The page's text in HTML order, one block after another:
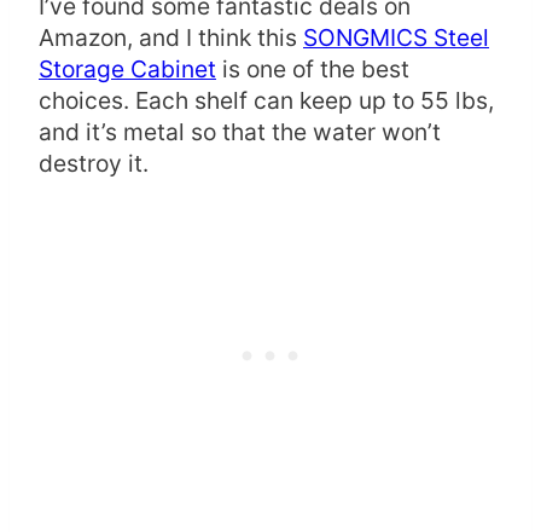
I’ve found some fantastic deals on
Amazon, and I think this SONGMICS Steel
Storage Cabinet is one of the best
choices. Each shelf can keep up to 55 lbs,
and it’s metal so that the water won’t
destroy it.